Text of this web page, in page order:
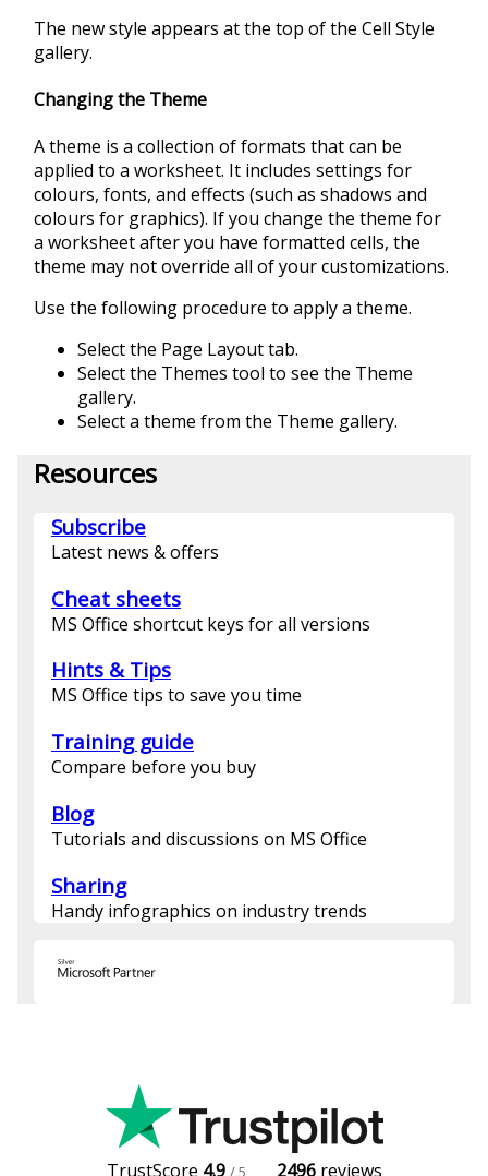
The new style appears at the top of the Cell Style
gallery.
Changing the Theme
A theme is a collection of formats that can be
applied to a worksheet. It includes settings for
colours, fonts, and effects (such as shadows and
colours for graphics). If you change the theme for
a worksheet after you have formatted cells, the
theme may not override all of your customizations.
Use the following procedure to apply a theme.
Select the Page Layout tab.
Select the Themes tool to see the Theme
gallery.
Select a theme from the Theme gallery.
Resources
Subscribe
Latest news & offers
Cheat sheets
MS Office shortcut keys for all versions
Hints & Tips
MS Office tips to save you time
Training guide
Compare before you buy
Blog
Tutorials and discussions on MS Office
Sharing
Handy infographics on industry trends
TrustScore 4.9 / 5 2496reviews